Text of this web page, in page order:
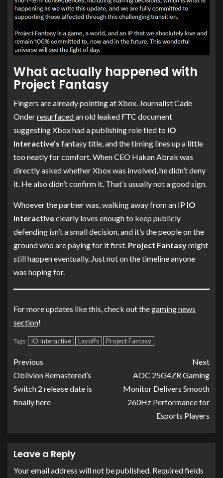
What actually happened with
Project Fantasy
Fingers are already pointing at Xbox. Journalist Cade
Onderresurfacedan old leaked FTC document
suggesting Xbox had a publishing role tied to IO
Interactive’s fantasy title, and the timing lines up a little
too neatly for comfort. When CEO Hakan Abrak was
directly asked whether Xbox was involved, he didn’t deny
it. He also didn’t confirm it. That’s usually not a good sign.
Whoever the partner was, walking away from an IP IO
Interactiveclearly loves enough to keep publicly
defending isn’t a small decision, and it’s the people on the
ground who are paying for it first. Project Fantasymight
still happen eventually. Just not on the timeline anyone
was hoping for.
For more updates like this, check out thegaming news
section!
Tags: IO Interactive Layoffs Project Fantasy
Previous
Oblivion Remastered’s
Switch 2 release date is
finally here
Next
AOC 25G4ZR Gaming
Monitor Delivers Smooth
260Hz Performance for
Esports Players
Leave a Reply
Your email address will not be published. Required fields